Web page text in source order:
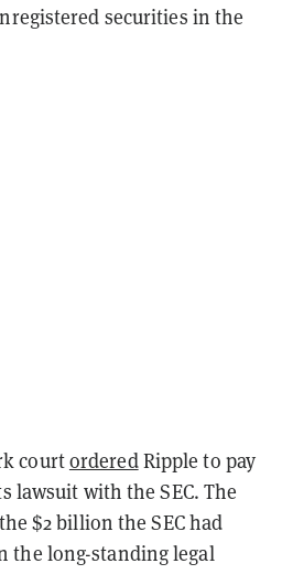
securities in the
courtorderedRipple to pay
lawsuit with the SEC. The
$2 billion the SEC had
the long-standing legal